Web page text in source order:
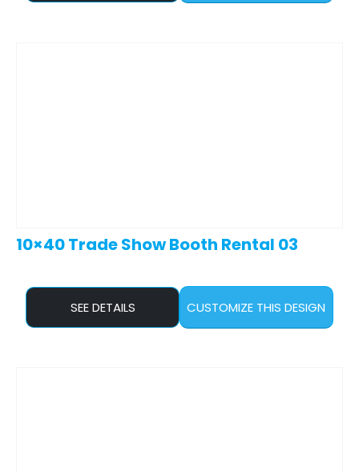
10×40 Trade Show Booth Rental 03
SEE DETAILS CUSTOMIZE THIS DESIGN